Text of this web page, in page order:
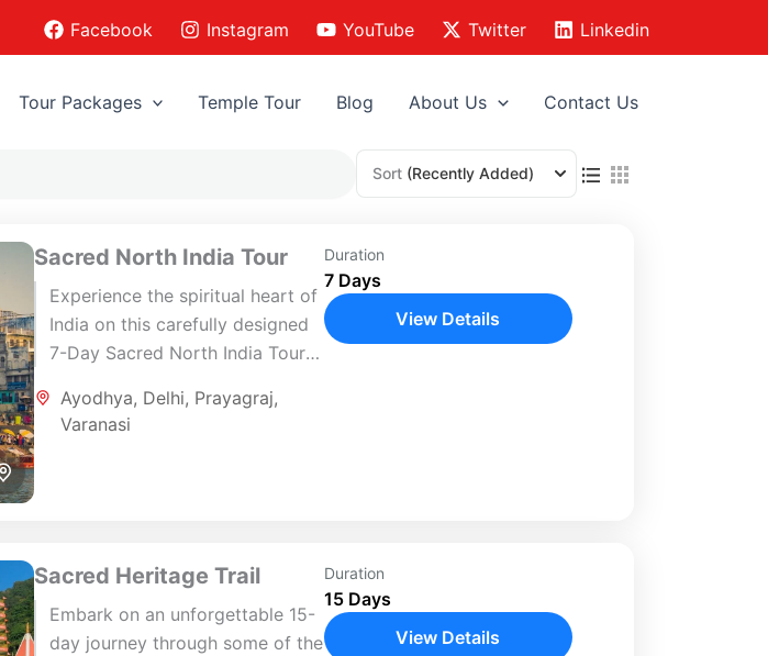
Facebook Instagram YouTube Twitter Linkedin
Tour Packages Temple Tour Blog About Us Contact Us
Sort (Recently Added)
Sacred North India Tour
Experience the spiritual heart of
India on this carefully designed
7-Day Sacred North India Tour
Varanasi, and Prayagraj. This
pilgrimage journey combines...
Ayodhya, Delhi, Prayagraj,
Varanasi
Duration
7 Days
View Details
Sacred Heritage Trail
Embark on an unforgettable 15-
day journey through some of the
Duration
15 Days
View Details